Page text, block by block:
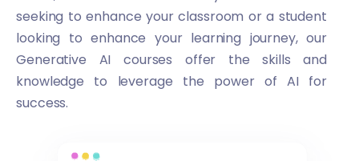
seeking to enhance your classroom or a student
looking to enhance your learning journey, our
Generative AI courses offer the skills and
knowledge to leverage the power of AI for
success.